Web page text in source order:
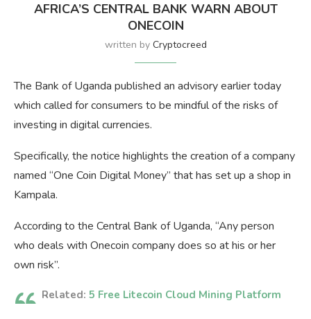
AFRICA’S CENTRAL BANK WARN ABOUT
ONECOIN
written by Cryptocreed
The Bank of Uganda published an advisory earlier today
which called for consumers to be mindful of the risks of
investing in digital currencies.
Specifically, the notice highlights the creation of a company
named “One Coin Digital Money” that has set up a shop in
Kampala.
According to the Central Bank of Uganda, “Any person
who deals with Onecoin company does so at his or her
own risk”.
Related: 5 Free Litecoin Cloud Mining Platform